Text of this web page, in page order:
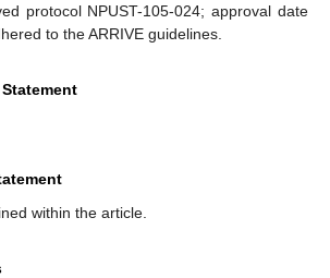
protocol NPUST-105-024; approval date
to the ARRIVE guidelines.
within the article.